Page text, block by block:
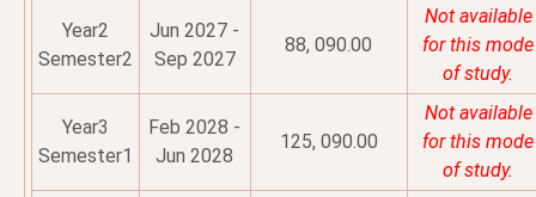
Year2
Semester2
Jun 2027 -
Sep 2027
88, 090.00
Not available
for this mode
of study.
Year3
Semester1
Feb 2028 -
Jun 2028
125, 090.00
Not available
for this mode
of study.